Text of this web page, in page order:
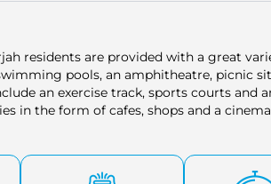
residents are provided with a great
pools, an amphitheatre, picnic
an exercise track, sports courts and
in the form of cafes, shops and a
lifestyle in a safe family setting.